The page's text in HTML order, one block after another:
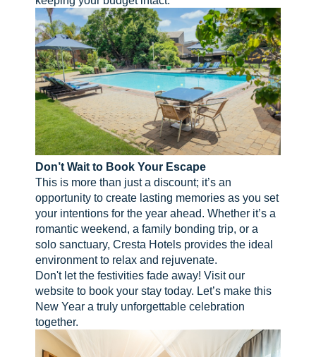
Don’t Wait to Book Your Escape
This is more than just a discount; it’s an
opportunity to create lasting memories as you set
your intentions for the year ahead. Whether it’s a
romantic weekend, a family bonding trip, or a
solo sanctuary, Cresta Hotels provides the ideal
environment to relax and rejuvenate.
Don't let the festivities fade away! Visit our
website to book your stay today. Let’s make this
New Year a truly unforgettable celebration
together.